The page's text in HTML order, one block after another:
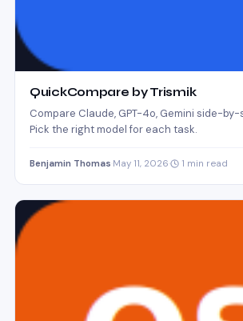
QuickCompare by Trismik
Compare Claude, GPT-4o, Gemini side-
Pick the right model for each task.
Benjamin Thomas May 11, 2026 1 min read